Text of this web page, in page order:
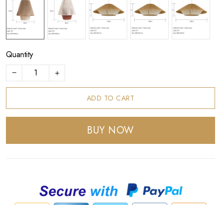
Quantity
ADD TO CART
BUY NOW